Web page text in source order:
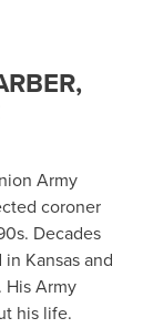
Army
coroner
Decades
Kansas and
Army
his life.